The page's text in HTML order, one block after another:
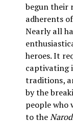
begun their
adherents of
Nearly all
heroes. It
captivating
traditions,
by the
people who
to the